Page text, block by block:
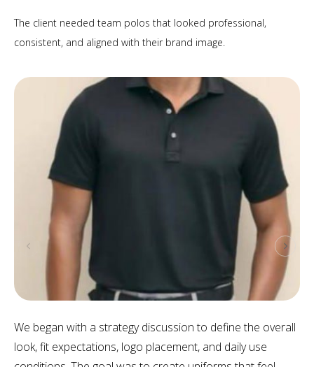
The client needed team polos that looked professional,
consistent, and aligned with their brand image.
We began with a strategy discussion to define the overall
look, fit expectations, logo placement, and daily use